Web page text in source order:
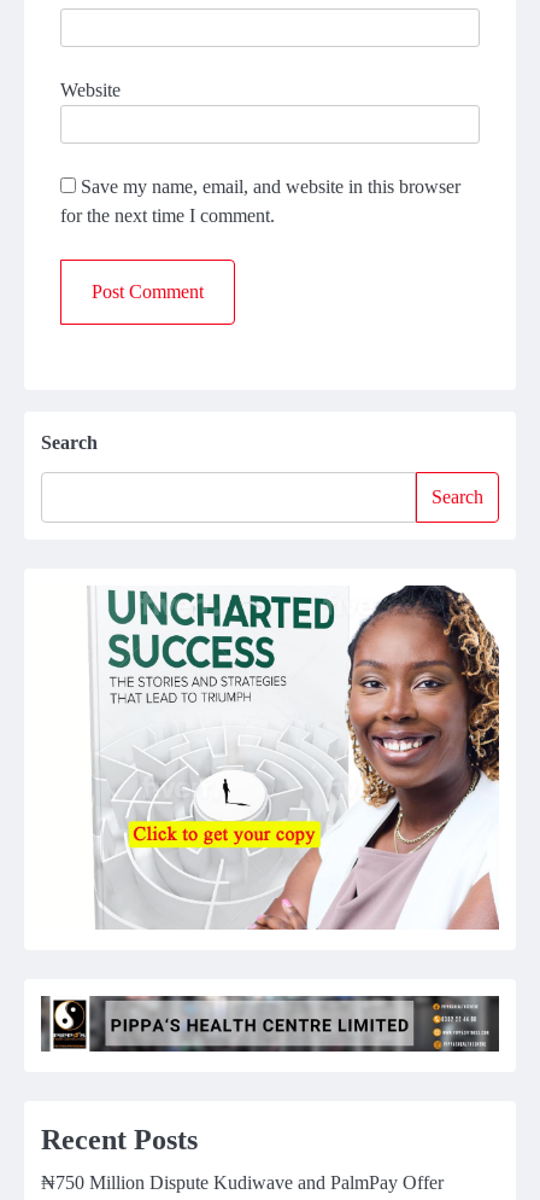
Website
Save my name, email, and website in this browser
for the next time I comment.
Search
Search
Recent Posts
₦750 Million Dispute Kudiwave and PalmPay Offer